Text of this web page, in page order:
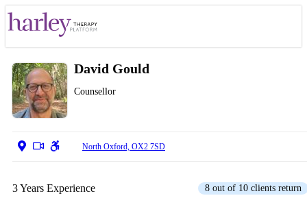
David Gould
Counsellor
North Oxford, OX2 7SD
3 Years Experience 8 out of 10 clients return